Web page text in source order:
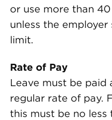
or use more than
unless the
limit.
Rate of Pay
Leave must be paid
regular rate of pay.
this must be no